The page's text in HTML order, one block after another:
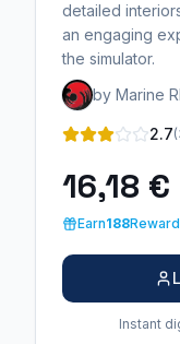
detailed
an engaging
the simulator.
by Marine
2.7
16,18 €
Earn188
Instant